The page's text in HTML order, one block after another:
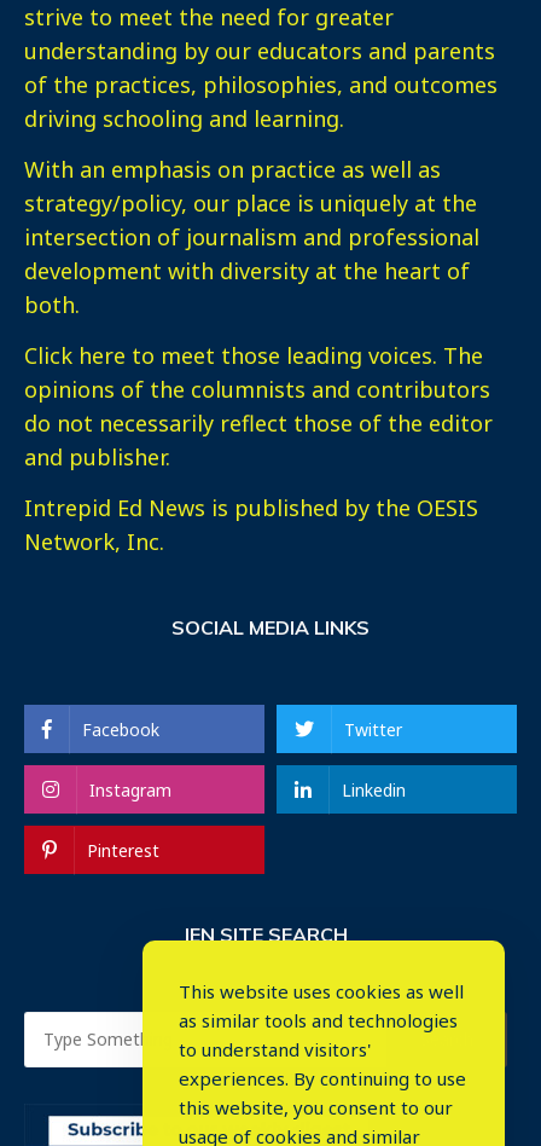
strive to meet the need for greater
understanding by our educators and parents
of the practices, philosophies, and outcomes
driving schooling and learning.
With an emphasis on practice as well as
strategy/policy, our place is uniquely at the
intersection of journalism and professional
development with diversity at the heart of
both.
Click here to meet those leading voices. The
opinions of the columnists and contributors
do not necessarily reflect those of the editor
and publisher.
Intrepid Ed News is published by the OESIS
Network, Inc.
SOCIAL MEDIA LINKS
Facebook Twitter
Instagram Linkedin
Pinterest
IEN SITE SEARCH
This website uses cookies as well
as similar tools and technologies
to understand visitors'
experiences. By continuing to use
this website, you consent to our
usage of cookies and similar